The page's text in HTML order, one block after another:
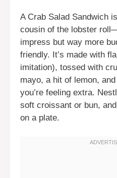
A Crab Salad Sandwich
cousin of the lobster
impress but way more
friendly. It’s made with
imitation), tossed with
mayo, a hit of lemon,
you’re feeling extra.
soft croissant or bun,
on a plate.